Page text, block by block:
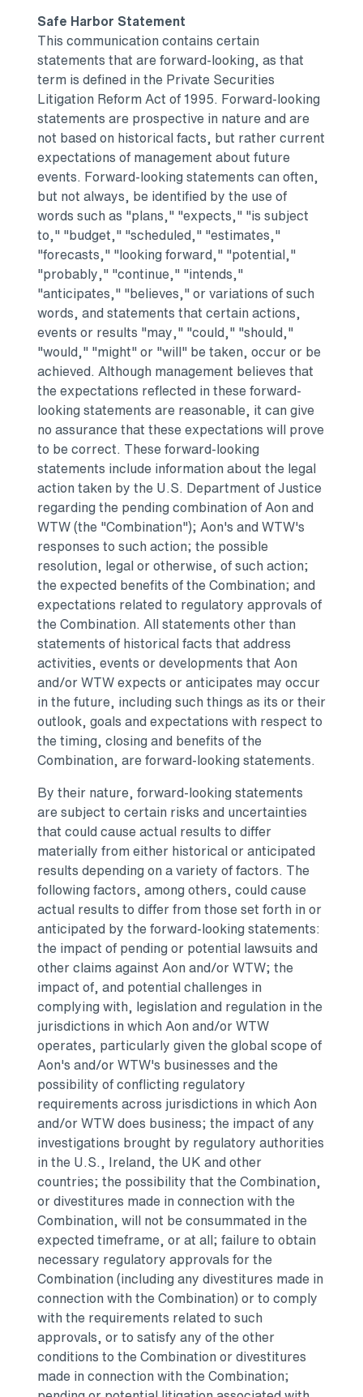
Safe Harbor Statement
This communication contains certain
statements that are forward-looking, as that
term is defined in the Private Securities
Litigation Reform Act of 1995. Forward-looking
statements are prospective in nature and are
not based on historical facts, but rather current
expectations of management about future
events. Forward-looking statements can often,
but not always, be identified by the use of
words such as "plans," "expects," "is subject
to," "budget," "scheduled," "estimates,"
"forecasts," "looking forward," "potential,"
"probably," "continue," "intends,"
"anticipates," "believes," or variations of such
words, and statements that certain actions,
events or results "may," "could," "should,"
"would," "might" or "will" be taken, occur or be
achieved. Although management believes that
the expectations reflected in these forward-
looking statements are reasonable, it can give
no assurance that these expectations will prove
to be correct. These forward-looking
statements include information about the legal
action taken by the U.S. Department of Justice
regarding the pending combination of Aon and
WTW (the "Combination"); Aon's and WTW's
responses to such action; the possible
resolution, legal or otherwise, of such action;
the expected benefits of the Combination; and
expectations related to regulatory approvals of
the Combination. All statements other than
statements of historical facts that address
activities, events or developments that Aon
and/or WTW expects or anticipates may occur
in the future, including such things as its or their
outlook, goals and expectations with respect to
the timing, closing and benefits of the
Combination, are forward-looking statements.
By their nature, forward-looking statements
are subject to certain risks and uncertainties
that could cause actual results to differ
materially from either historical or anticipated
results depending on a variety of factors. The
following factors, among others, could cause
actual results to differ from those set forth in or
anticipated by the forward-looking statements:
the impact of pending or potential lawsuits and
other claims against Aon and/or WTW; the
impact of, and potential challenges in
complying with, legislation and regulation in the
jurisdictions in which Aon and/or WTW
operates, particularly given the global scope of
Aon's and/or WTW's businesses and the
possibility of conflicting regulatory
requirements across jurisdictions in which Aon
and/or WTW does business; the impact of any
investigations brought by regulatory authorities
in the U.S., Ireland, the UK and other
countries; the possibility that the Combination,
or divestitures made in connection with the
Combination, will not be consummated in the
expected timeframe, or at all; failure to obtain
necessary regulatory approvals for the
Combination (including any divestitures made in
connection with the Combination) or to comply
with the requirements related to such
approvals, or to satisfy any of the other
conditions to the Combination or divestitures
made in connection with the Combination;